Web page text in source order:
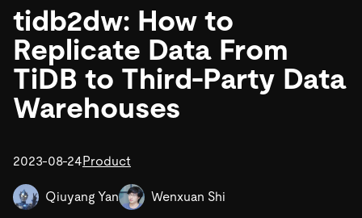
MySQL互換の分散データベースで高可用性と水平スケー
ラビリティを備え大規模データをリアルタイムで処理でき
ます。
詳細はこちら
TiDB Cloud
料金
ユースケース
事例記事
お客様事例やユーザーによる検証結果の記事などを紹介し
ています。
SaaS
リソース
学習コンテンツ
アーカイブ動画
基本規約、TiDBクラウドサービス契約、SLA、利用規約、
ドキュメント
tidb2dw: How to
Replicate Data From
TiDB to Third-Party Data
Warehouses
2023-08-24Product
Qiuyang Yan Wenxuan Shi